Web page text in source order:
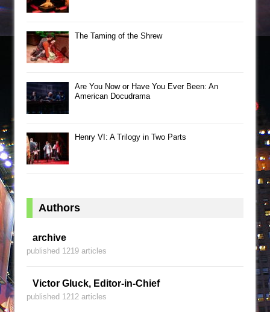
The Taming of the Shrew
Are You Now or Have You Ever Been: An
American Docudrama
Henry VI: A Trilogy in Two Parts
Authors
archive
published 1219 articles
Victor Gluck, Editor-in-Chief
published 1212 articles